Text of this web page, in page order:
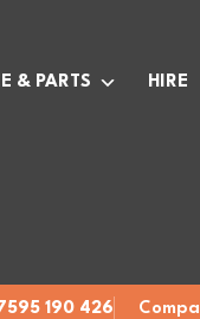
& PARTS HIRE
190 426